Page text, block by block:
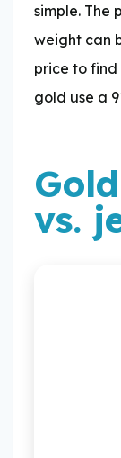
simple. The
weight can
price to find
gold use a
vs.